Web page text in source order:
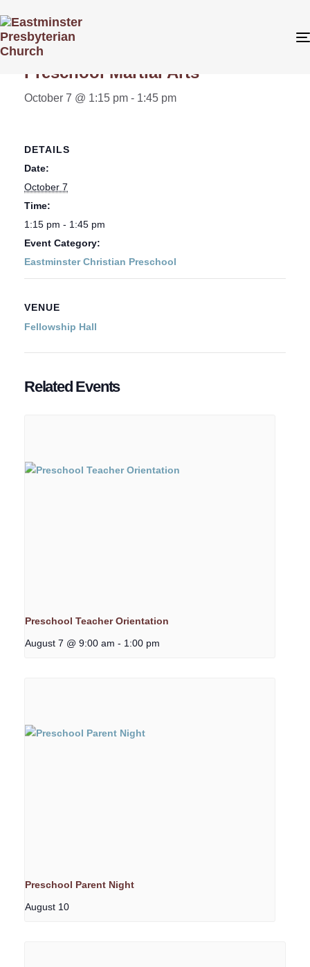
« All Events
Preschool Martial Arts
October 7 @ 1:15 pm - 1:45 pm
DETAILS
Date:
October 7
Time:
1:15 pm - 1:45 pm
Event Category:
Eastminster Christian Preschool
VENUE
Fellowship Hall
Related Events
Preschool Teacher Orientation
August 7 @ 9:00 am - 1:00 pm
Preschool Parent Night
August 10